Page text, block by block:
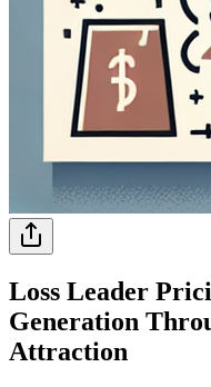
Loss Leader
Generation
Attraction